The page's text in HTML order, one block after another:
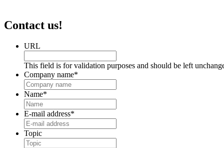
Contact us!
URL
This field is for validation purposes and should be left
Company name*
Name*
E-mail address*
Topic